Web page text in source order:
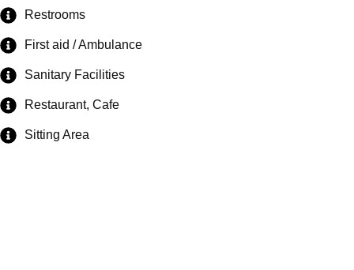
Restrooms
First aid / Ambulance
Sanitary Facilities
Restaurant, Cafe
Sitting Area